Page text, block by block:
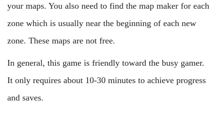
your maps. You also need to find the map maker for each
zone which is usually near the beginning of each new
zone. These maps are not free.
In general, this game is friendly toward the busy gamer.
It only requires about 10-30 minutes to achieve progress
and saves.